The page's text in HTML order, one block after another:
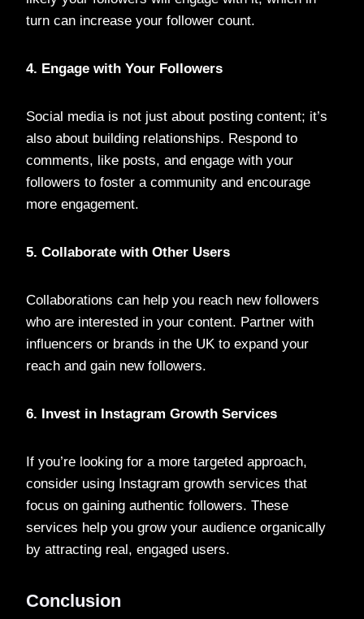
turn can increase your follower count.
4. Engage with Your Followers
Social media is not just about posting content; it’s
also about building relationships. Respond to
comments, like posts, and engage with your
followers to foster a community and encourage
more engagement.
5. Collaborate with Other Users
Collaborations can help you reach new followers
who are interested in your content. Partner with
influencers or brands in the UK to expand your
reach and gain new followers.
6. Invest in Instagram Growth Services
If you’re looking for a more targeted approach,
consider using Instagram growth services that
focus on gaining authentic followers. These
services help you grow your audience organically
by attracting real, engaged users.
Conclusion